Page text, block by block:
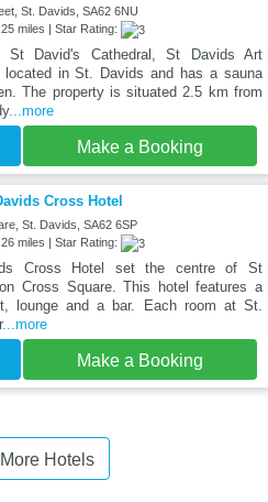
St. Davids, SA62 6NU
miles | Star Rating:
St David's Cathedral, St Davids Art
located in St. Davids and has a sauna
The property is situated 2.5 km from
...more
Make a Booking
Cross Hotel
St. Davids, SA62 6SP
miles | Star Rating:
Cross Hotel set the centre of St
on Cross Square. This hotel features a
lounge and a bar. Each room at St.
...more
Make a Booking
Hotels